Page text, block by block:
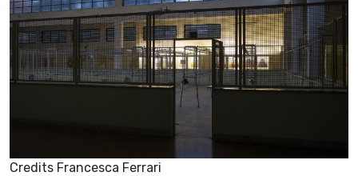
Credits Francesca Ferrari